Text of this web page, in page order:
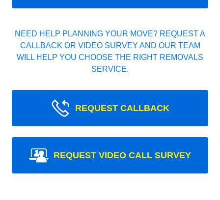
NEED HELP PLANNING YOUR MOVE? REQUEST A
CALLBACK OR VIDEO SURVEY AND OUR TEAM
WILL HELP YOU CHOOSE THE RIGHT REMOVALS
SERVICE.
REQUEST CALLBACK
REQUEST VIDEO CALL SURVEY